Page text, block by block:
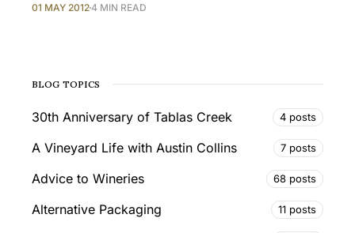
01 MAY 20124 MIN READ
BLOG TOPICS
30th Anniversary of Tablas Creek 4 posts
A Vineyard Life with Austin Collins 7 posts
Advice to Wineries 68 posts
Alternative Packaging 11 posts